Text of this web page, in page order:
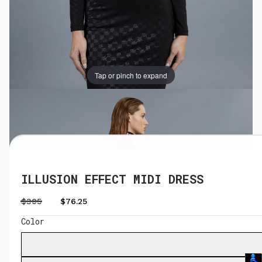
Tap or pinch to expand
Tap or pinch to expand
ILLUSION EFFECT MIDI DRESS
$305 $76.25
Color